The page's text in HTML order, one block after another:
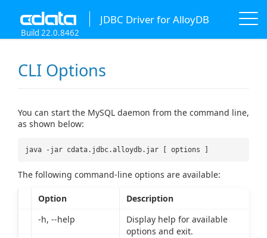
JDBC Driver for AlloyDB
Build 22.0.8462
CLI Options
You can start the MySQL daemon from the command line,
as shown below:
java -jar cdata.jdbc.alloydb.jar [ options ]
The following command-line options are available:
Option
Description
-h, --help
Display help for available
options and exit.